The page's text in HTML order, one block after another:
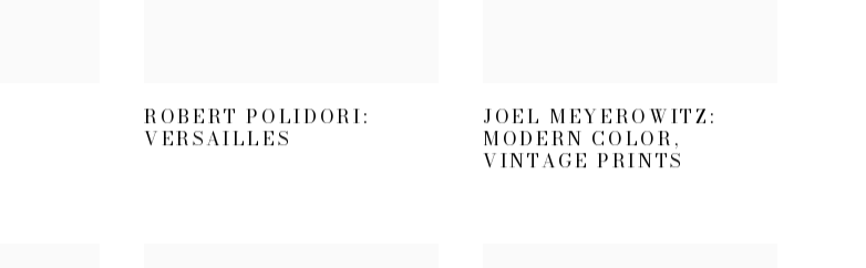
ROBERT POLIDORI:
VERSAILLES
JOEL MEYEROWITZ:
MODERN COLOR,
VINTAGE PRINTS